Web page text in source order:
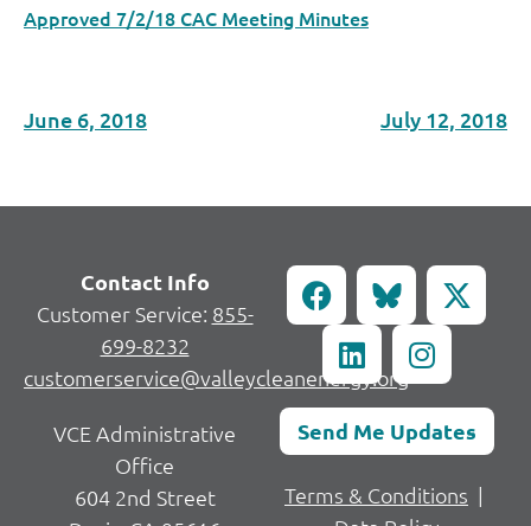
Approved 7/2/18 CAC Meeting Minutes
June 6, 2018 July 12, 2018
Contact Info
Customer Service: 855-
699-8232
customerservice@valleycleanenergy.org
VCE Administrative
Office
604 2nd Street
Send Me Updates
Terms & Conditions |